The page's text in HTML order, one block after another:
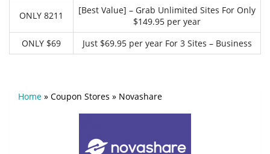
ONLY 8211
[Best Value] – Grab Unlimited Sites For Only
$149.95 per year
ONLY $69
Just $69.95 per year For 3 Sites – Business
Home » Coupon Stores » Novashare